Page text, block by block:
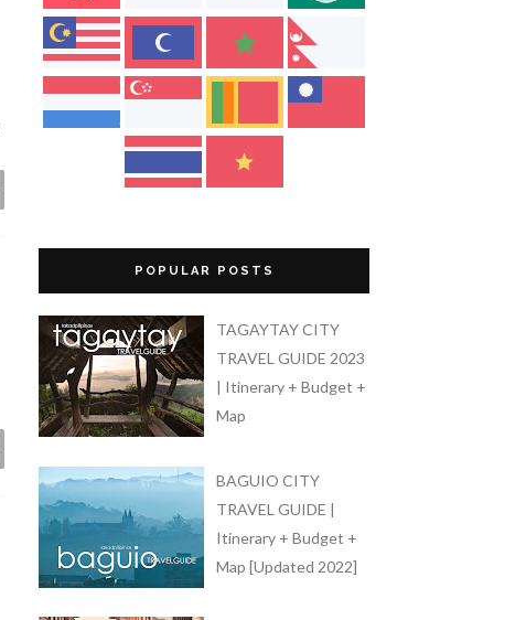
POPULAR POSTS
TAGAYTAY CITY
TRAVEL GUIDE 2023
| Itinerary + Budget +
Map
BAGUIO CITY
TRAVEL GUIDE |
Itinerary + Budget +
Map [Updated 2022]